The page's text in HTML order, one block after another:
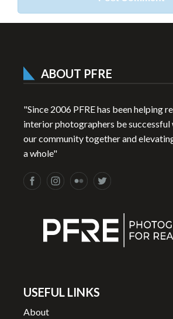
ABOUT PFRE
"Since 2006 PFRE has been helping
interior photographers be
our community together and
a whole"
USEFUL LINKS
About